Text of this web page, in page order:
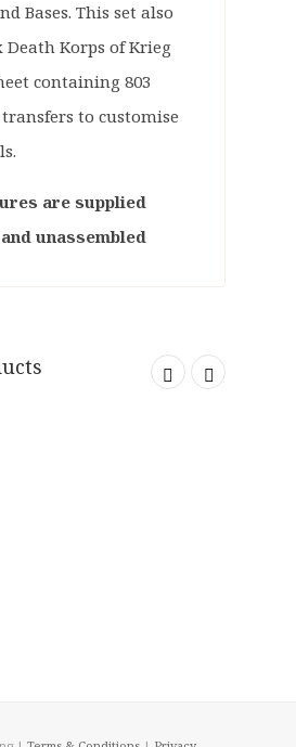
Bases. This set also
Death Korps of Krieg
containing 803
to customise
are supplied
unassembled